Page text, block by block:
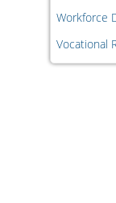
Workforce
Vocational